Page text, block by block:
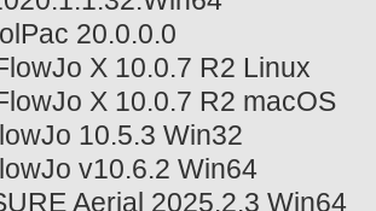
20.0.0.0
X 10.0.7 R2 Linux
X 10.0.7 R2 macOS
10.5.3 Win32
v10.6.2 Win64
Aerial 2025.2.3 Win64